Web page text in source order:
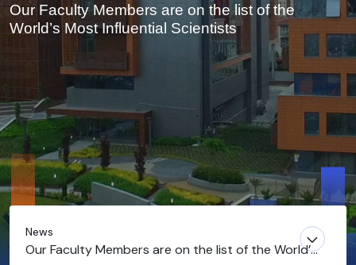
Our Faculty Members are on the list of the
World’s Most Influential Scientists
News
Our Faculty Members are on the list of the World’s